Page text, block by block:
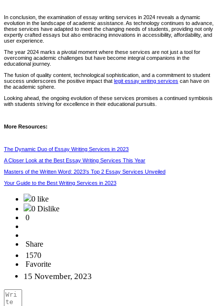
In conclusion, the examination of essay writing services in 2024 reveals a dynamic
evolution in the landscape of academic assistance. As technology continues to advance,
these services have adapted to meet the changing needs of students, providing not only
expertly crafted essays but also embracing innovations in accessibility, affordability, and
user experience.
The year 2024 marks a pivotal moment where these services are not just a tool for
overcoming academic challenges but have become integral companions in the
educational journey.
The fusion of quality content, technological sophistication, and a commitment to student
success underscores the positive impact that legit essay writing services can have on
the academic sphere.
Looking ahead, the ongoing evolution of these services promises a continued symbiosis
with students striving for excellence in their educational pursuits.
More Resources:
The Dynamic Duo of Essay Writing Services in 2023
A Closer Look at the Best Essay Writing Services This Year
Masters of the Written Word: 2023's Top 2 Essay Services Unveiled
Your Guide to the Best Writing Services in 2023
0 like
0 Dislike
0
Share
1570
Favorite
15 November, 2023